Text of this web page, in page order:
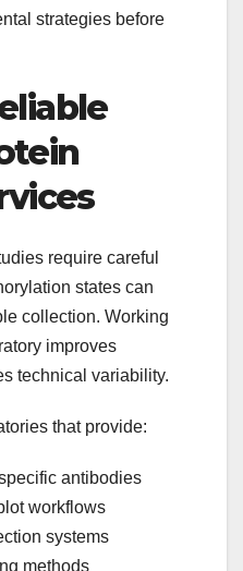
strategies before
require careful
states can
collection. Working
improves
technical variability.
that provide:
antibodies
workflows
systems
methods